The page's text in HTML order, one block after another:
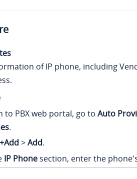
of IP phone, including
to PBX web portal, go to Auto
.
+Add >Add.
IP Phone section, enter the